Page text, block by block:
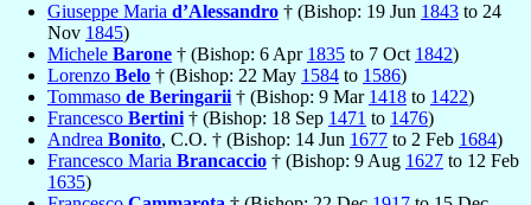
Giuseppe Maria d’Alessandro † (Bishop: 19 Jun 1843 to 24
Nov 1845)
Michele Barone † (Bishop: 6 Apr 1835 to 7 Oct 1842)
Lorenzo Belo † (Bishop: 22 May 1584 to 1586)
Tommaso de Beringarii † (Bishop: 9 Mar 1418 to 1422)
Francesco Bertini † (Bishop: 18 Sep 1471 to 1476)
Andrea Bonito, C.O. † (Bishop: 14 Jun 1677 to 2 Feb 1684)
Francesco Maria Brancaccio † (Bishop: 9 Aug 1627 to 12 Feb
1635)